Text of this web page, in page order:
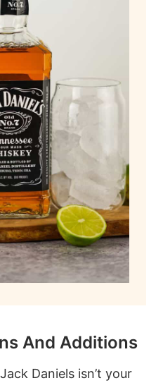
And Additions
Daniels isn’t your